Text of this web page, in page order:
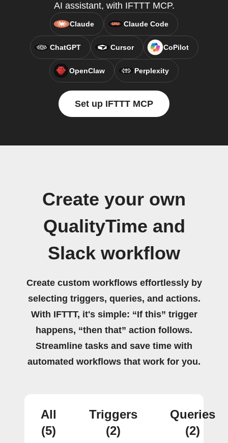
AI assistant, with IFTTT MCP.
Claude Claude Code
ChatGPT Cursor CoPilot
OpenClaw Perplexity
Set up IFTTT MCP
Create your own
QualityTime and
Slack workflow
Create custom workflows effortlessly by
selecting triggers, queries, and actions.
With IFTTT, it's simple: “If this” trigger
happens, “then that” action follows.
Streamline tasks and save time with
automated workflows that work for you.
All
(5)
Triggers
(2)
Queries
(2)